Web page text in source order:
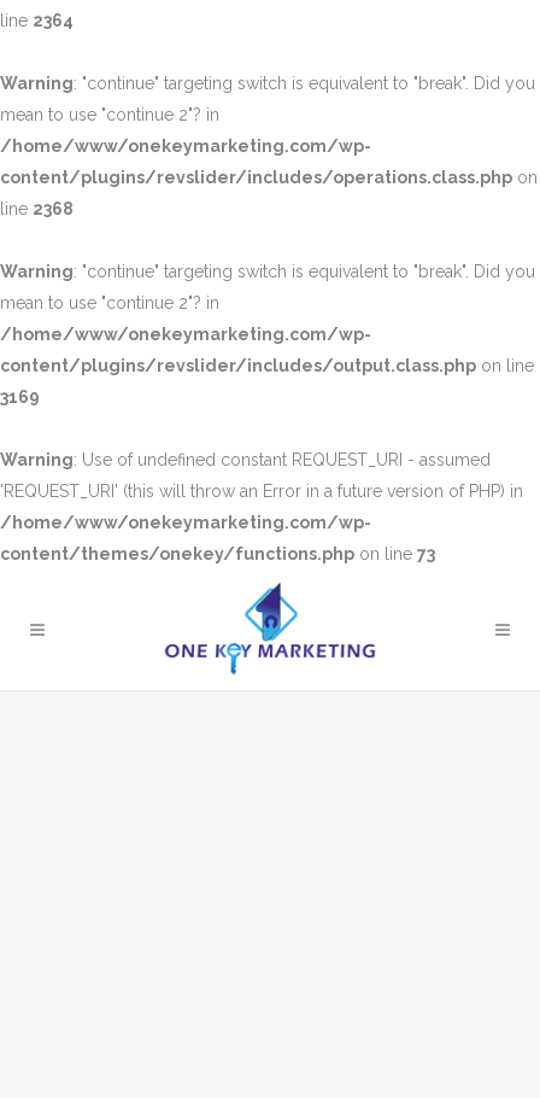
line 2364
Warning: "continue" targeting switch is equivalent to "break". Did you
mean to use "continue 2"? in
/home/www/onekeymarketing.com/wp-
content/plugins/revslider/includes/operations.class.php on
line 2368
Warning: "continue" targeting switch is equivalent to "break". Did you
mean to use "continue 2"? in
/home/www/onekeymarketing.com/wp-
content/plugins/revslider/includes/output.class.php on line
3169
Warning: Use of undefined constant REQUEST_URI - assumed
'REQUEST_URI' (this will throw an Error in a future version of PHP) in
/home/www/onekeymarketing.com/wp-
content/themes/onekey/functions.php on line 73